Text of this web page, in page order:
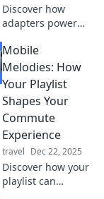
Discover how
adapters power
interconnected
world and why
they’re the unsung
heroes of modern
technology. Don’t
miss out!
Mobile
Melodies: How
Your Playlist
Shapes Your
Commute
Experience
travel Dec 22, 2025
Discover how your
playlist can